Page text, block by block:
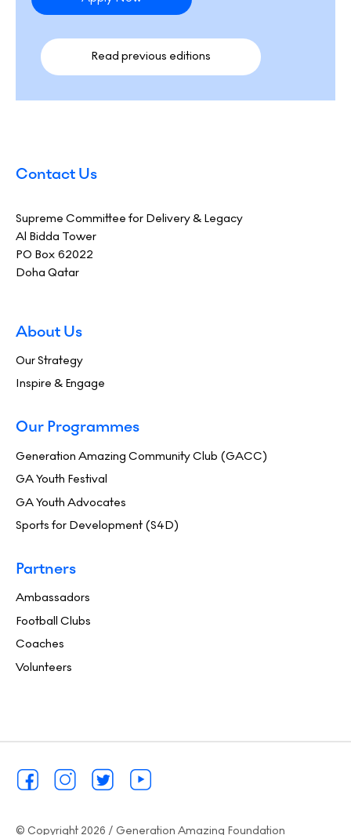
Read previous editions​
Contact Us
Supreme Committee for Delivery & Legacy
Al Bidda Tower
PO Box 62022
Doha Qatar
About Us
Our Strategy
Inspire & Engage
Our Programmes
Generation Amazing Community Club (GACC)
GA Youth Festival
GA Youth Advocates
Sports for Development (S4D)
Partners
Ambassadors
Football Clubs
Coaches
Volunteers
© Copyright 2026 / Generation Amazing Foundation